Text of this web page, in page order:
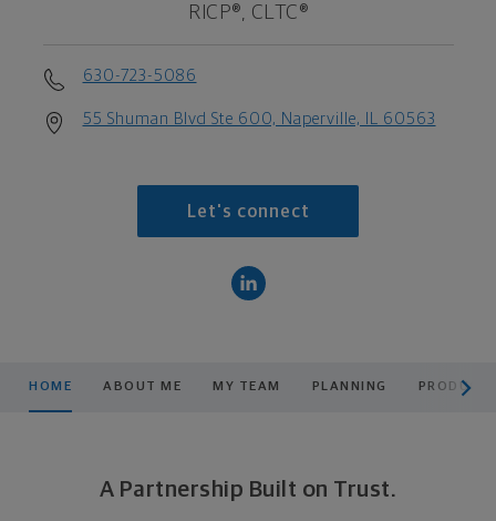
RICP®, CLTC®
630-723-5086
55 Shuman Blvd Ste 600, Naperville, IL 60563
Let's connect
HOME ABOUT ME MY TEAM PLANNING
A Partnership Built on Trust.